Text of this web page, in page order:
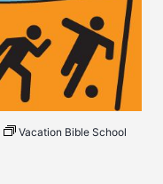
Vacation Bible School